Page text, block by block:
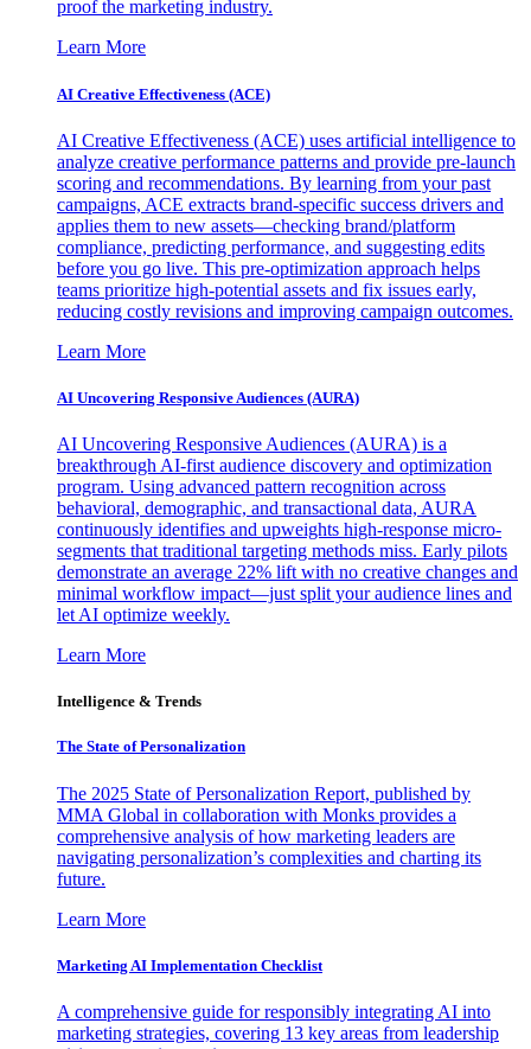
proof the marketing industry.
Learn More
AI Creative Effectiveness (ACE)
AI Creative Effectiveness (ACE) uses artificial intelligence to
analyze creative performance patterns and provide pre-launch
scoring and recommendations. By learning from your past
campaigns, ACE extracts brand-specific success drivers and
applies them to new assets—checking brand/platform
compliance, predicting performance, and suggesting edits
before you go live. This pre-optimization approach helps
teams prioritize high-potential assets and fix issues early,
reducing costly revisions and improving campaign outcomes.
Learn More
AI Uncovering Responsive Audiences (AURA)
AI Uncovering Responsive Audiences (AURA) is a
breakthrough AI-first audience discovery and optimization
program. Using advanced pattern recognition across
behavioral, demographic, and transactional data, AURA
continuously identifies and upweights high-response micro-
segments that traditional targeting methods miss. Early pilots
demonstrate an average 22% lift with no creative changes and
minimal workflow impact—just split your audience lines and
let AI optimize weekly.
Learn More
Intelligence & Trends
The State of Personalization
The 2025 State of Personalization Report, published by
MMA Global in collaboration with Monks provides a
comprehensive analysis of how marketing leaders are
navigating personalization’s complexities and charting its
future.
Learn More
Marketing AI Implementation Checklist
A comprehensive guide for responsibly integrating AI into
marketing strategies, covering 13 key areas from leadership